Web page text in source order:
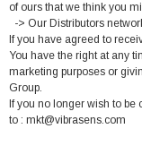
of ours that we think you
-> Our Distributors
If you have agreed to
You have the right at any
marketing purposes or
Group.
If you no longer wish to
to : mkt@vibrasens.com